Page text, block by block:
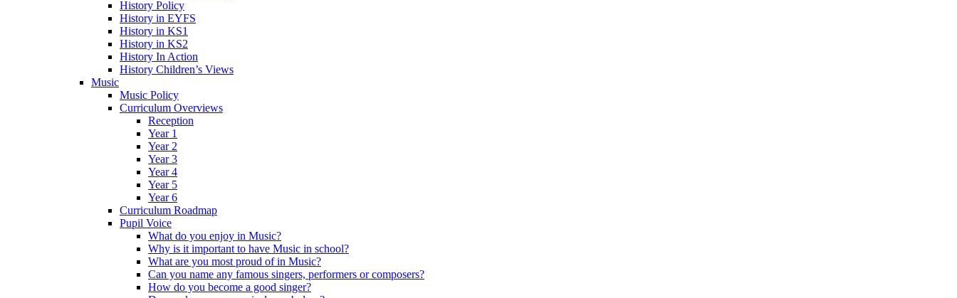
History Policy
History in EYFS
History in KS1
History in KS2
History In Action
History Children’s Views
Music
Music Policy
Curriculum Overviews
Reception
Year 1
Year 2
Year 3
Year 4
Year 5
Year 6
Curriculum Roadmap
Pupil Voice
What do you enjoy in Music?
Why is it important to have Music in school?
What are you most proud of in Music?
Can you name any famous singers, performers or composers?
How do you become a good singer?